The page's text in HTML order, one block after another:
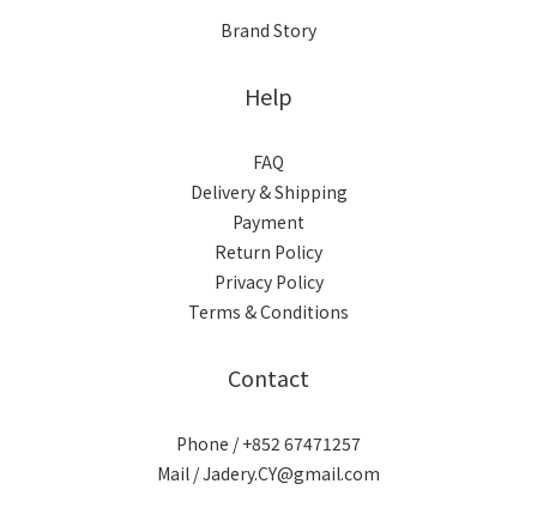
Brand Story
Help
FAQ
Delivery & Shipping
Payment
Return Policy
Privacy Policy
Terms & Conditions
Contact
Phone / +852 67471257
Mail / Jadery.CY@gmail.com